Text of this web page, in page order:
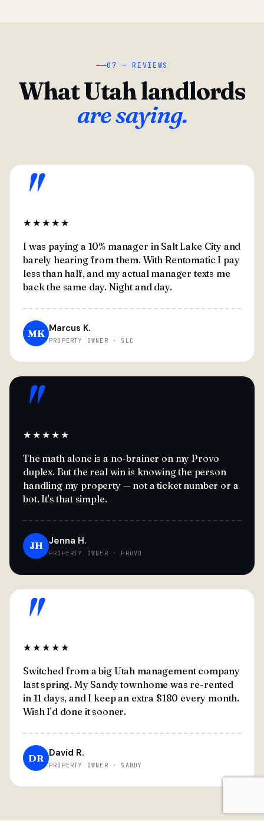
07 — REVIEWS
What Utah landlords
are saying.
"
★★★★★
I was paying a 10% manager in Salt Lake City and
barely hearing from them. With Rentomatic I pay
less than half, and my actual manager texts me
back the same day. Night and day.
MK Marcus K.
PROPERTY OWNER · SLC
"
★★★★★
The math alone is a no-brainer on my Provo
duplex. But the real win is knowing the person
handling my property — not a ticket number or a
bot. It's that simple.
JH Jenna H.
PROPERTY OWNER · PROVO
"
★★★★★
Switched from a big Utah management company
last spring. My Sandy townhome was re-rented
in 11 days, and I keep an extra $180 every month.
Wish I'd done it sooner.
DR David R.
PROPERTY OWNER · SANDY